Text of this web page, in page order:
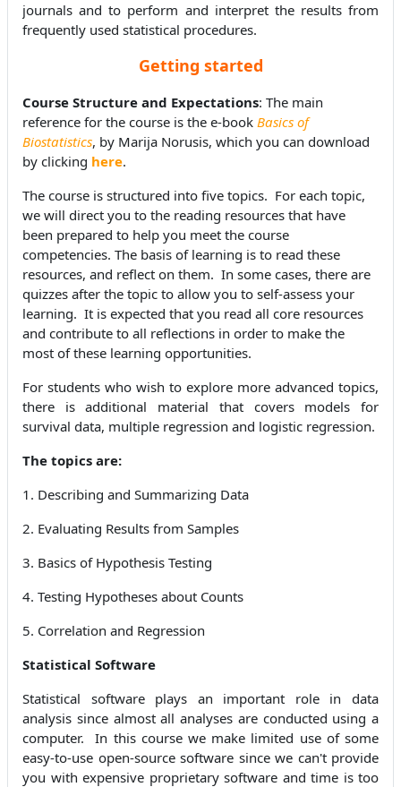
journals and to perform and interpret the results from
frequently used statistical procedures.
Getting started
Course Structure and Expectations: The main
reference for the course is the e-book Basics of
Biostatistics, by Marija Norusis, which you can download
by clicking here.
The course is structured into five topics. For each topic,
we will direct you to the reading resources that have
been prepared to help you meet the course
competencies. The basis of learning is to read these
resources, and reflect on them. In some cases, there are
quizzes after the topic to allow you to self-assess your
learning. It is expected that you read all core resources
and contribute to all reflections in order to make the
most of these learning opportunities.
For students who wish to explore more advanced topics,
there is additional material that covers models for
survival data, multiple regression and logistic regression.
The topics are:
1. Describing and Summarizing Data
2. Evaluating Results from Samples
3. Basics of Hypothesis Testing
4. Testing Hypotheses about Counts
5. Correlation and Regression
Statistical Software
Statistical software plays an important role in data
analysis since almost all analyses are conducted using a
computer. In this course we make limited use of some
easy-to-use open-source software since we can't provide
you with expensive proprietary software and time is too